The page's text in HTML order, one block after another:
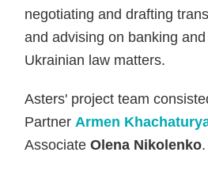
negotiating and drafting
and advising on banking
Ukrainian law matters.
Asters' project team
PartnerArmen
AssociateOlena Nikolenko.